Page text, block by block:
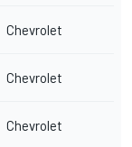
Chevrolet
Chevrolet
Chevrolet